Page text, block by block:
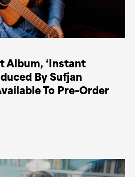
Album, ‘Instant
By Sufjan
To Pre-Order